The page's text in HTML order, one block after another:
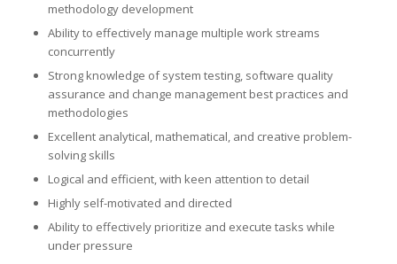
methodology development
Ability to effectively manage multiple work streams
concurrently
Strong knowledge of system testing, software quality
assurance and change management best practices and
methodologies
Excellent analytical, mathematical, and creative problem-
solving skills
Logical and efficient, with keen attention to detail
Highly self-motivated and directed
Ability to effectively prioritize and execute tasks while
under pressure